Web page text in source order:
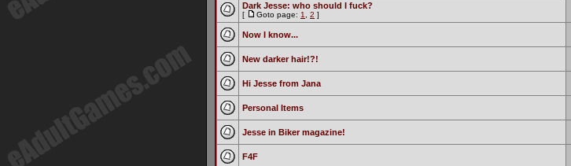
Dark Jesse: who should I fuck?
[ Goto page: 1 2 ]
Now I know...
New darker hair!?!
Hi Jesse from Jana
Personal Items
Jesse in Biker magazine!
F4F